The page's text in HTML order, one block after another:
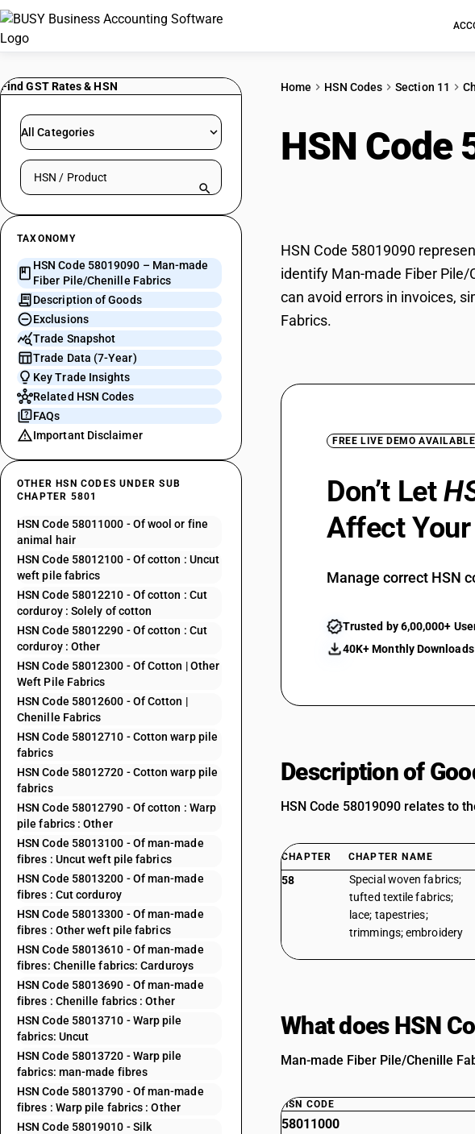
Find GST Rates & HSN
All Categories
Search HSN by code or product name
TAXONOMY
HSN Code 58019090 – Man-made
Fiber Pile/Chenille Fabrics
Description of Goods
Exclusions
Trade Snapshot
Trade Data (7-Year)
Key Trade Insights
Related HSN Codes
FAQs
Important Disclaimer
OTHER HSN CODES UNDER SUB
CHAPTER 5801
HSN Code 58011000 - Of wool or fine
animal hair
HSN Code 58012100 - Of cotton : Uncut
weft pile fabrics
HSN Code 58012210 - Of cotton : Cut
corduroy : Solely of cotton
HSN Code 58012290 - Of cotton : Cut
corduroy : Other
HSN Code 58012300 - Of Cotton | Other
Weft Pile Fabrics
HSN Code 58012600 - Of Cotton |
Chenille Fabrics
HSN Code 58012710 - Cotton warp pile
fabrics
HSN Code 58012720 - Cotton warp pile
fabrics
HSN Code 58012790 - Of cotton : Warp
pile fabrics : Other
HSN Code 58013100 - Of man-made
fibres : Uncut weft pile fabrics
HSN Code 58013200 - Of man-made
fibres : Cut corduroy
HSN Code 58013300 - Of man-made
fibres : Other weft pile fabrics
HSN Code 58013610 - Of man-made
fibres: Chenille fabrics: Carduroys
HSN Code 58013690 - Of man-made
fibres : Chenille fabrics : Other
HSN Code 58013710 - Warp pile
fabrics: Uncut
HSN Code 58013720 - Warp pile
fabrics: man-made fibres
HSN Code 58013790 - Of man-made
fibres : Warp pile fabrics : Other
HSN Code 58019010 - Silk
Home HSN Codes Section 11
HSN Code
HSN Code 58019090
identify Man-made Fiber Pile/
can avoid errors in invoices,
Fabrics.
FREE LIVE DEMO
Don’t Let
Affect
Manage correct HSN
Trusted by 6,00,000+
40K+ Monthly Downloads
Description of
HSN Code 58019090 relates to
CHAPTER CHAPTER NAME
58
Special woven fabrics;
tufted textile fabrics;
lace; tapestries;
trimmings; embroidery
What does HSN
Man-made Fiber Pile/Chenille
HSN CODE
58011000